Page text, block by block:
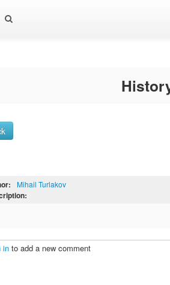
Mihail Turlakov
in to add a new comment